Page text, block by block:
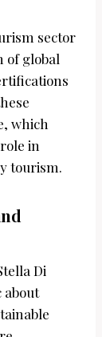
sector
of global
which
in
tourism.
Di
about